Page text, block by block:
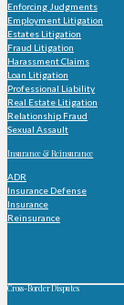
Enforcing Judgments
Employment Litigation
Estates Litigation
Fraud Litigation
Harassment Claims
Loan Litigation
Professional Liability
Real Estate Litigation
Relationship Fraud
Sexual Assault
Insurance & Reinsurance
ADR
Insurance Defense
Insurance
Reinsurance
Cross-Border Disputes